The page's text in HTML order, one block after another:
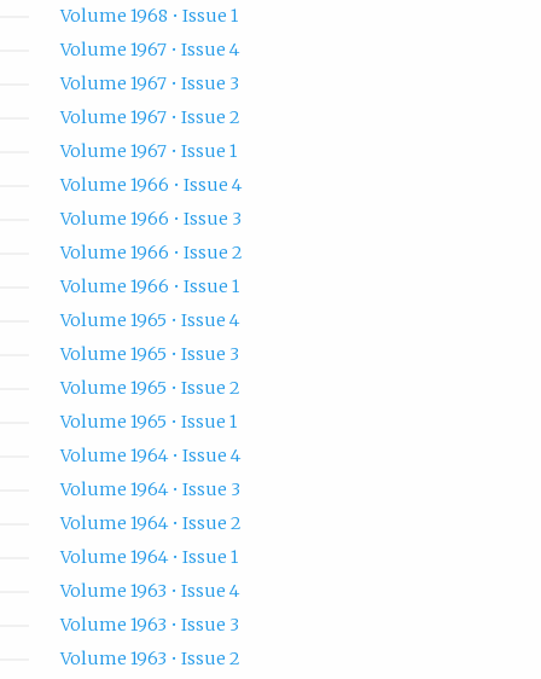
Volume 1968 • Issue 1
Volume 1967 • Issue 4
Volume 1967 • Issue 3
Volume 1967 • Issue 2
Volume 1967 • Issue 1
Volume 1966 • Issue 4
Volume 1966 • Issue 3
Volume 1966 • Issue 2
Volume 1966 • Issue 1
Volume 1965 • Issue 4
Volume 1965 • Issue 3
Volume 1965 • Issue 2
Volume 1965 • Issue 1
Volume 1964 • Issue 4
Volume 1964 • Issue 3
Volume 1964 • Issue 2
Volume 1964 • Issue 1
Volume 1963 • Issue 4
Volume 1963 • Issue 3
Volume 1963 • Issue 2